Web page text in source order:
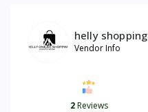
helly shopping
Vendor Info
2Reviews